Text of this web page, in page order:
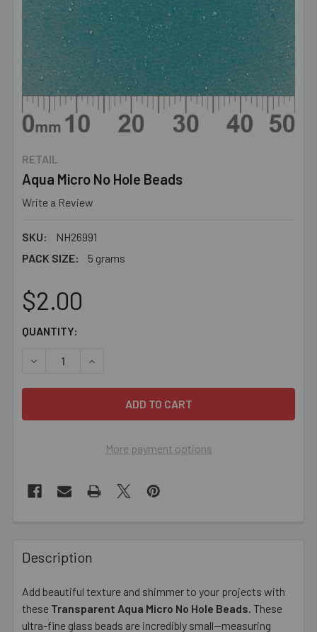
RETAIL
Aqua Micro No Hole Beads
Write a Review
SKU:
NH26991
PACK SIZE:
5 grams
$2.00
CURRENT
QUANTITY:
DECREASE QUANTITY OF AQUA MICRO NO HOLE BEADS
INCREASE QUANTITY OF AQUA MICRO NO
More payment options
BOUGHT
TOGETHER:
SELECT
ALL
Description
Add beautiful texture and shimmer to your projects with
these Transparent Aqua Micro No Hole Beads. These
ultra-fine glass beads are incredibly small—measuring